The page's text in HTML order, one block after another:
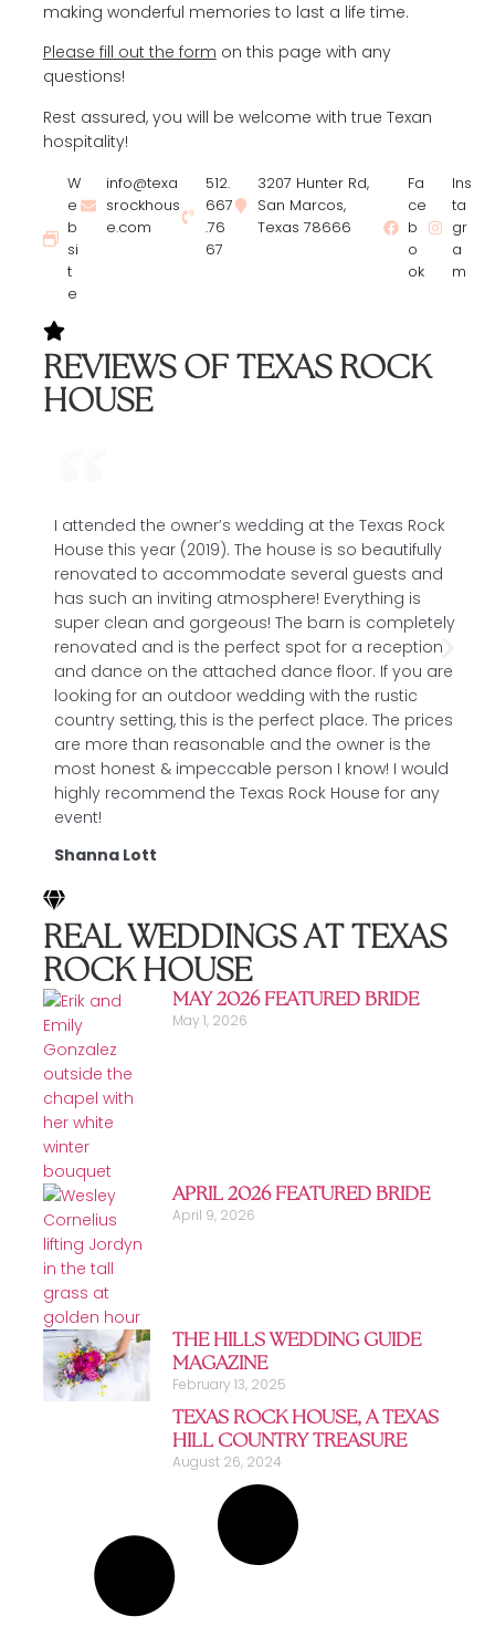
making wonderful memories to last a life time.
Please fill out the form on this page with any
questions!
Rest assured, you will be welcome with true Texan
hospitality!
W
e
b
si
t
e
info@texa
srockhous
e.com
512.
667
.76
67
3207 Hunter Rd,
San Marcos,
Texas 78666
Fa
ce
b
o
ok
Ins
ta
gr
a
m
REVIEWS OF TEXAS ROCK
HOUSE
I attended the owner’s wedding at the Texas Rock
House this year (2019). The house is so beautifully
renovated to accommodate several guests and
has such an inviting atmosphere! Everything is
super clean and gorgeous! The barn is completely
renovated and is the perfect spot for a reception
and dance on the attached dance floor. If you are
looking for an outdoor wedding with the rustic
country setting, this is the perfect place. The prices
are more than reasonable and the owner is the
most honest & impeccable person I know! I would
highly recommend the Texas Rock House for any
event!
Shanna Lott
REAL WEDDINGS AT TEXAS
ROCK HOUSE
MAY 2026 FEATURED BRIDE
May 1, 2026
APRIL 2026 FEATURED BRIDE
April 9, 2026
THE HILLS WEDDING GUIDE
MAGAZINE
February 13, 2025
TEXAS ROCK HOUSE, A TEXAS
HILL COUNTRY TREASURE
August 26, 2024